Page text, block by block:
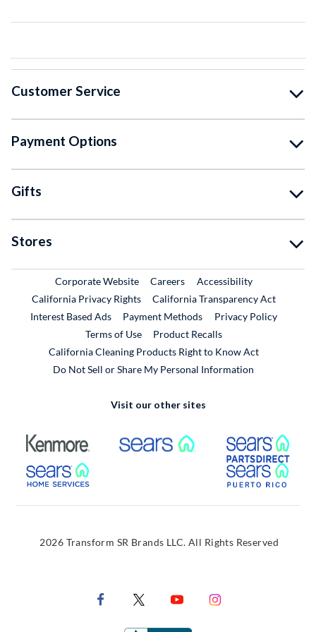
Customer Service
Payment Options
Gifts
Stores
Corporate WebsiteExternal Link
CareersExternal Link
Accessibility
California Privacy Rights
California Transparency Act
Interest Based Ads
Payment Methods
Privacy Policy
Terms of Use
Product RecallsExternal Link
California Cleaning Products Right to Know Act
Do Not Sell or Share My Personal Information
Visit our other sites
External Link External Link
External Link
2026 Transform SR Brands LLC. All Rights Reserved